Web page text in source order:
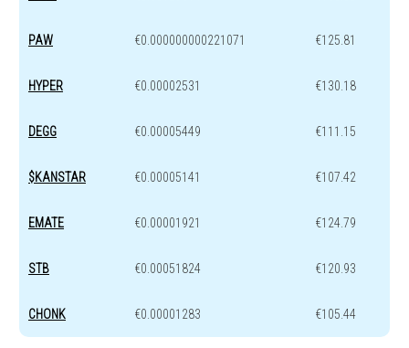
PAW €0.000000000221071 €125.81
HYPER €0.00002531 €130.18
DEGG €0.00005449 €111.15
$KANSTAR €0.00005141 €107.42
EMATE €0.00001921 €124.79
STB €0.00051824 €120.93
CHONK €0.00001283 €105.44